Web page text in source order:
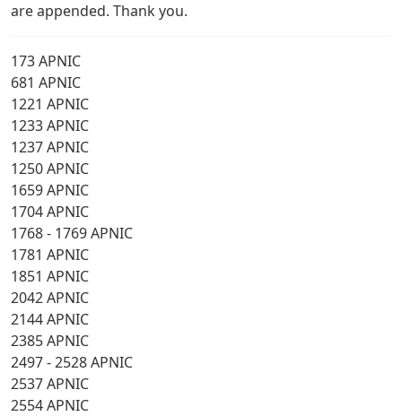
are appended. Thank you.
173 APNIC
681 APNIC
1221 APNIC
1233 APNIC
1237 APNIC
1250 APNIC
1659 APNIC
1704 APNIC
1768 - 1769 APNIC
1781 APNIC
1851 APNIC
2042 APNIC
2144 APNIC
2385 APNIC
2497 - 2528 APNIC
2537 APNIC
2554 APNIC